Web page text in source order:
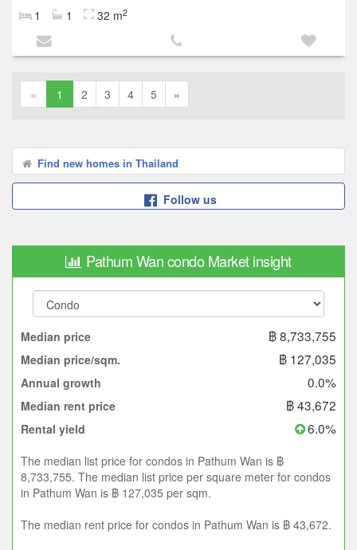
1 1 32 m2
« 1 2 3 4 5 »
Find new homes in Thailand
Follow us
Pathum Wan condo Market insight
Median price ฿ 8,733,755
Median price/sqm. ฿ 127,035
Annual growth 0.0%
Median rent price ฿ 43,672
Rental yield 6.0%
The median list price for condos in Pathum Wan is ฿
8,733,755. The median list price per square meter for condos
in Pathum Wan is ฿ 127,035 per sqm.
The median rent price for condos in Pathum Wan is ฿ 43,672.